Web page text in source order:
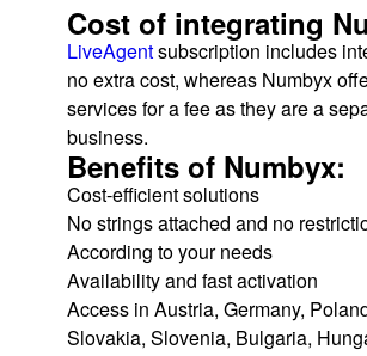
Cost of integrating
LiveAgentsubscription includes
no extra cost, whereas Numbyx
services for a fee as they are a
business.
Benefits of Numbyx:
Cost-efficient solutions
No strings attached and no
According to your needs
Availability and fast activation
Access in Austria, Germany,
Slovakia, Slovenia, Bulgaria,